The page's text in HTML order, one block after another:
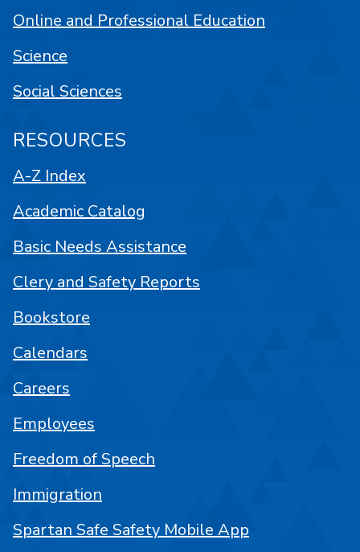
Online and Professional Education
Science
Social Sciences
RESOURCES
A-Z Index
Academic Catalog
Basic Needs Assistance
Clery and Safety Reports
Bookstore
Calendars
Careers
Employees
Freedom of Speech
Immigration
Spartan Safe Safety Mobile App